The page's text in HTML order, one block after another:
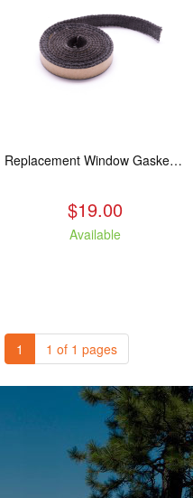
Replacement Window Gasket for all Kuma Stoves, 5 feet
$19.00
Available
1 1 of 1 pages